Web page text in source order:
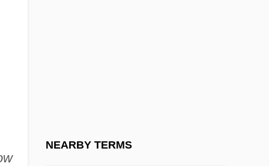
NEARBY TERMS